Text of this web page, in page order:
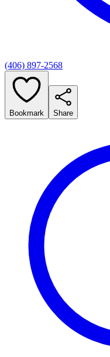
(406) 897-2568
Bookmark Share